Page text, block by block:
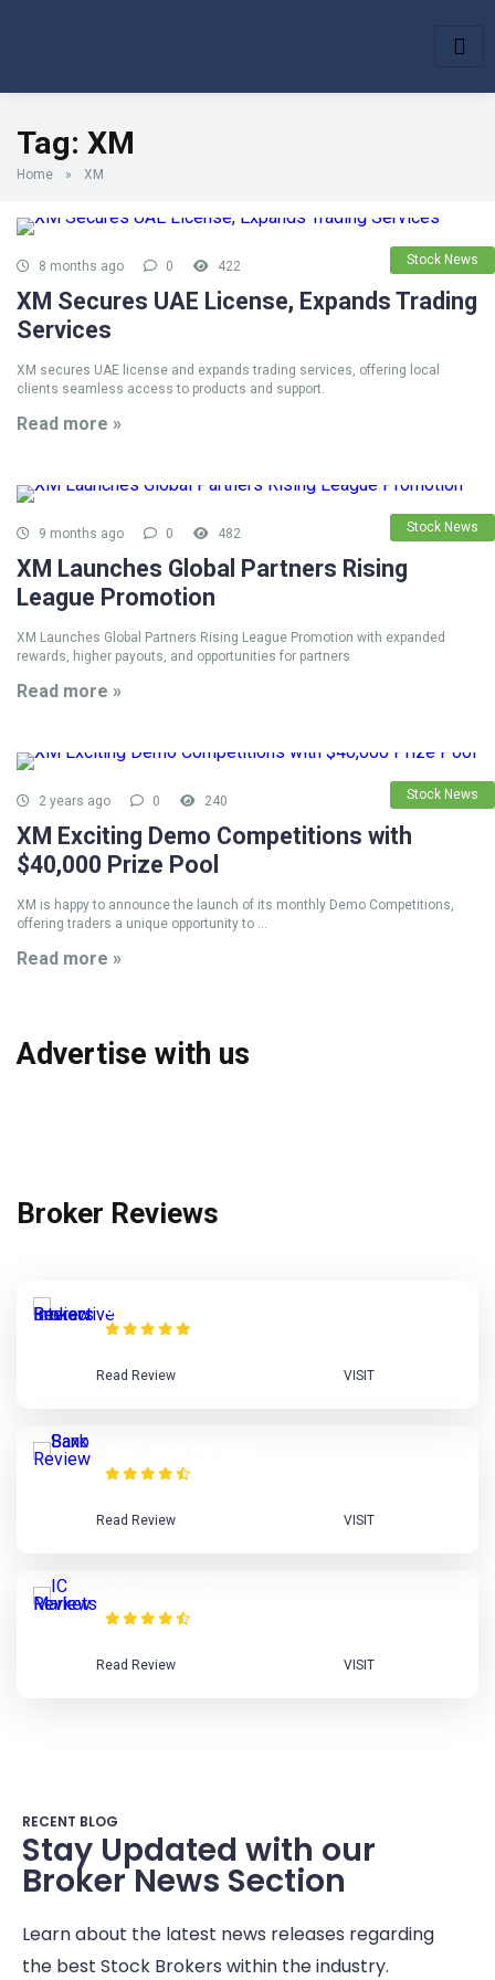
Tag: XM
Home » XM
Stock News
8 months ago 0 422
XM Secures UAE License, Expands Trading
Services
XM secures UAE license and expands trading services, offering local
clients seamless access to products and support.
Read more »
Stock News
9 months ago 0 482
XM Launches Global Partners Rising
League Promotion
XM Launches Global Partners Rising League Promotion with expanded
rewards, higher payouts, and opportunities for partners
Read more »
Stock News
2 years ago 0 240
XM Exciting Demo Competitions with
$40,000 Prize Pool
XM is happy to announce the launch of its monthly Demo Competitions,
offering traders a unique opportunity to ...
Read more »
Advertise with us
Broker Reviews
Interactive Brokers Review
Read Review VISIT
Read Review VISIT
Read Review VISIT
RECENT BLOG
Stay Updated with our
Broker News Section
Learn about the latest news releases regarding
the best Stock Brokers within the industry.